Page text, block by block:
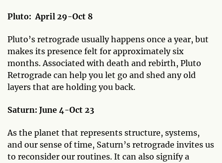
Pluto: April 29-Oct 8
Pluto’s retrograde usually happens once a year, but
makes its presence felt for approximately six
months. Associated with death and rebirth, Pluto
Retrograde can help you let go and shed any old
layers that are holding you back.
Saturn: June 4-Oct 23
As the planet that represents structure, systems,
and our sense of time, Saturn’s retrograde invites us
to reconsider our routines. It can also signify a